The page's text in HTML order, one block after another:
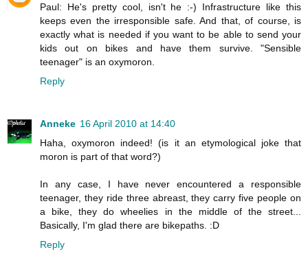
Paul: He's pretty cool, isn't he :-) Infrastructure like this
keeps even the irresponsible safe. And that, of course, is
exactly what is needed if you want to be able to send your
kids out on bikes and have them survive. "Sensible
teenager" is an oxymoron.
Reply
Anneke 16 April 2010 at 14:40
Haha, oxymoron indeed! (is it an etymological joke that
moron is part of that word?)
In any case, I have never encountered a responsible
teenager, they ride three abreast, they carry five people on
a bike, they do wheelies in the middle of the street...
Basically, I'm glad there are bikepaths. :D
Reply